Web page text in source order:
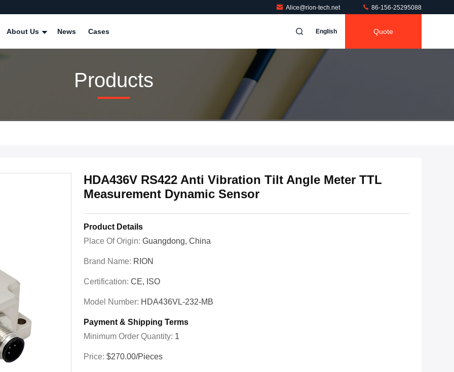
Alice@rion-tech.net 86-156-25295088
About Us News Cases English Quote
Products
HDA436V RS422 Anti Vibration Tilt Angle Meter TTL
Measurement Dynamic Sensor
Product Details
Place Of Origin: Guangdong, China
Brand Name: RION
Certification: CE, ISO
Model Number: HDA436VL-232-MB
Payment & Shipping Terms
Minimum Order Quantity: 1
Price: $270.00/Pieces